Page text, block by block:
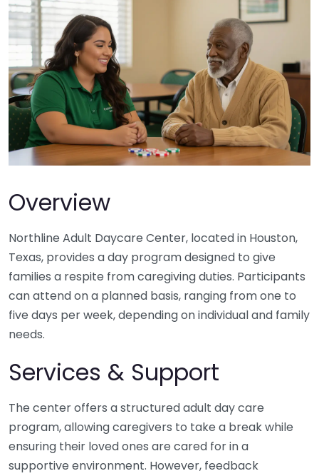
Overview
Northline Adult Daycare Center, located in Houston,
Texas, provides a day program designed to give
families a respite from caregiving duties. Participants
can attend on a planned basis, ranging from one to
five days per week, depending on individual and family
needs.
Services & Support
The center offers a structured adult day care
program, allowing caregivers to take a break while
ensuring their loved ones are cared for in a
supportive environment. However, feedback